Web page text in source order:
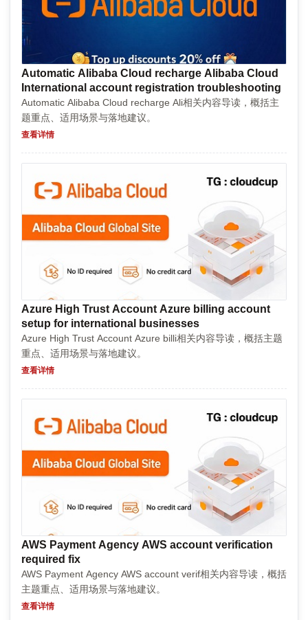
Automatic Alibaba Cloud recharge Alibaba Cloud
International account registration troubleshooting
Automatic Alibaba Cloud recharge Ali相关内容导读，概括主
题重点、适用场景与落地建议。
查看详情
Azure High Trust Account Azure billing account
setup for international businesses
Azure High Trust Account Azure billi相关内容导读，概括主题
重点、适用场景与落地建议。
查看详情
AWS Payment Agency AWS account verification
required fix
AWS Payment Agency AWS account verif相关内容导读，概括
主题重点、适用场景与落地建议。
查看详情